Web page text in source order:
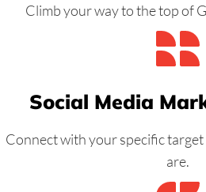
Climb your way to the top of
Social Media
Connect with your specific
are.